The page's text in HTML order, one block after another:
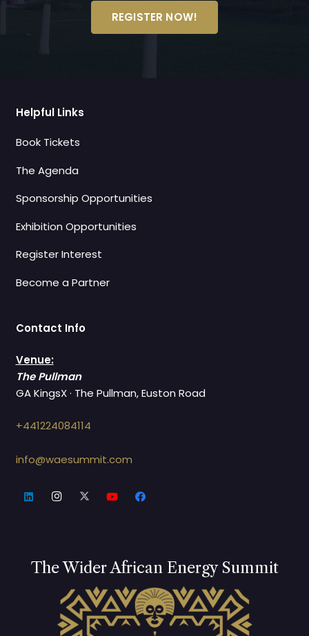
REGISTER NOW!
The Wider African Energy Summit
Helpful Links
Book Tickets
The Agenda
Sponsorship Opportunities
Exhibition Opportunities
Register Interest
Become a Partner
Contact Info
Venue:
The Pullman
GA KingsX · The Pullman, Euston Road
+441224084114
info@waesummit.com